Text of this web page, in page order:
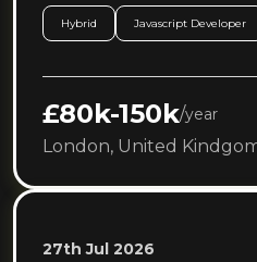
Hybrid Javascript Developer
£80k-150k/year
London, United
27th Jul 2026